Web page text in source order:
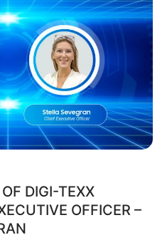
DIGI-TEXX
OFFICER –